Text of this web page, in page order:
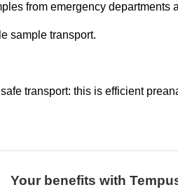
from emergency departments
sample transport.
transport: this is efficient
Your benefits with